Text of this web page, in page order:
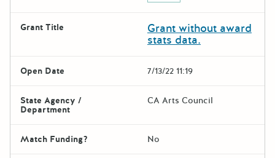
Grant Title Grant without award
stats data.
Open Date 7/13/22 11:19
State Agency /
Department
CA Arts Council
Match Funding? No